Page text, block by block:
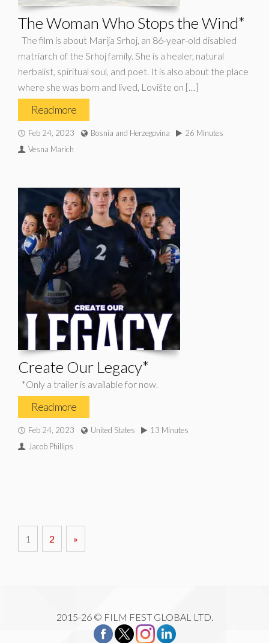
The Woman Who Stops the Wind*
The film is about Marija Srhoj, an 86-year-old disabled
matriarch of the Srhoj family. She is a healer, natural
herbalist, spiritual soul, and poet. It is also about the place
where she was born and lived, Lovište on […]
Read more
Feb 24, 2023 Bosnia and Herzegovina
26 Minutes
Vesna Marich
Create Our Legacy*
*Only a trailer is available for now.
Read more
Feb 24, 2023 United States
13 Minutes
Jacob Phillips
1 2 »
2015-26 © FILM FEST GLOBAL LTD.